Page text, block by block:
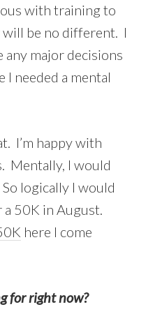
with training to
will be no different. I
any major decisions
I needed a mental
I’m happy with
Mentally, I would
logically I would
50K in August.
here I come
for right now?